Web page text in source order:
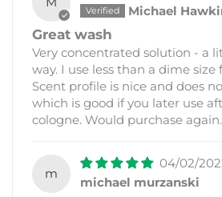
Michael
Great wash
Very concentrated solution - a
way. I use less than a dime size
Scent profile is nice and does
which is good if you later use
cologne. Would purchase again.
m
04/02/
michael murzanski